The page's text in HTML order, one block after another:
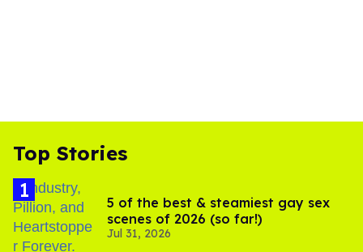
Top Stories
5 of the best & steamiest gay sex
scenes of 2026 (so far!)
Jul 31, 2026